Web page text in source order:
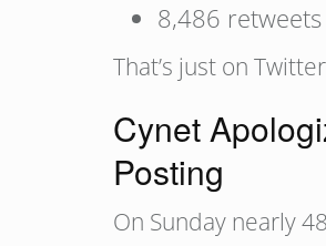
8,486 retweets
That’s just on
Cynet
Posting
On Sunday nearly